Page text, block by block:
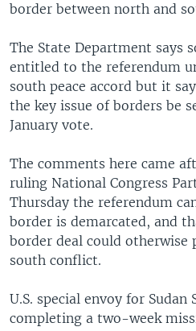
SOUTH & CENTRAL ASIA
Languages
border between north and
The State Department says
entitled to the referendum
south peace accord but it
the key issue of borders be
January vote.
The comments here came
ruling National Congress
Thursday the referendum
border is demarcated, and
border deal could
south conflict.
U.S. special envoy for Sudan
completing a two-week